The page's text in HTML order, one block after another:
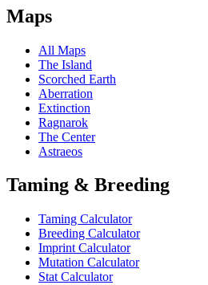
Maps
All Maps
The Island
Scorched Earth
Aberration
Extinction
Ragnarok
The Center
Astraeos
Taming & Breeding
Taming Calculator
Breeding Calculator
Imprint Calculator
Mutation Calculator
Stat Calculator